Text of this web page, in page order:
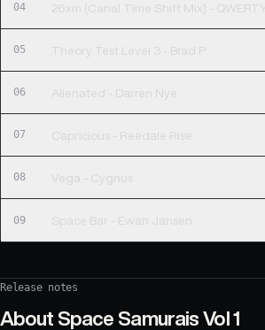
04 26xm (Canal Time Shift Mix) - QWERTY
05 Theory Test Level 3 - Brad P
06 Alienated - Darren Nye
07 Capricious - Reedale Rise
08 Vega - Cygnus
09 Space Bar - Ewan Jansen
Release notes
About Space Samurais Vol 1